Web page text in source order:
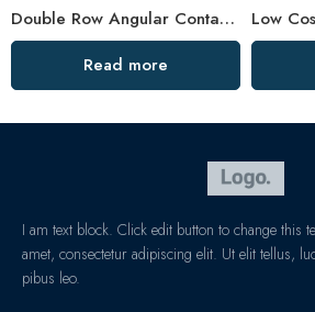
Double Row Angular Contact Ball Bearings – High Precision & Durability
Read more
I am text block. Click edit button to change this
amet, consectetur adipiscing elit. Ut elit tellus,
pibus leo.